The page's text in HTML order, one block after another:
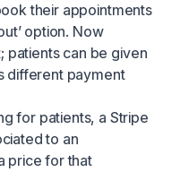
their appointments
option. Now
patients can be given
different payment
for patients, a Stripe
to an
price for that